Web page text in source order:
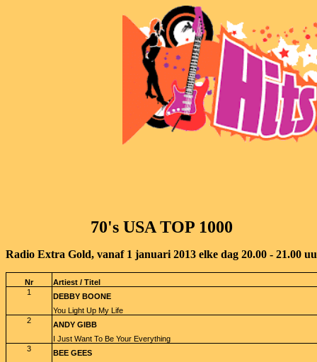
70's USA TOP 1000
Radio Extra Gold, vanaf 1 januari 2013 elke dag 20.00 - 21.00
Nr
Artiest / Titel
1
DEBBY BOONE
You Light Up My Life
2
ANDY GIBB
I Just Want To Be Your Everything
3
BEE GEES